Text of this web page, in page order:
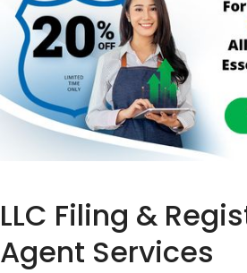
LLC Filing &
Agent Services